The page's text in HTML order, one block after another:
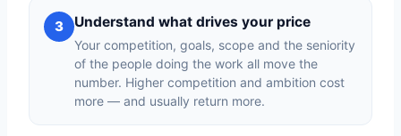
3 Understand what drives your price
Your competition, goals, scope and the seniority
of the people doing the work all move the
number. Higher competition and ambition cost
more — and usually return more.